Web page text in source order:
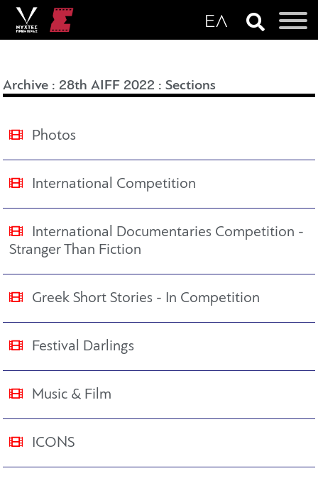
Archive :28th AIFF 2022 :Sections
Photos
International Competition
International Documentaries Competition -
Stranger Than Fiction
Greek Short Stories - In Competition
Festival Darlings
Music & Film
ICONS